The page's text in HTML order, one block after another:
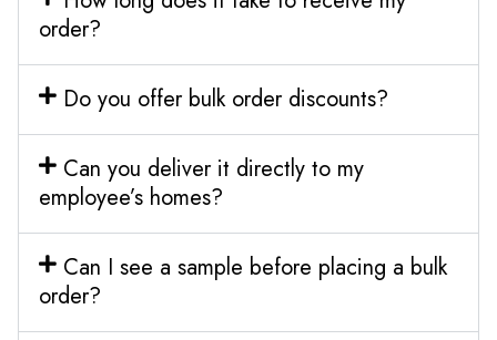
order?
Do you offer bulk order discounts?
Can you deliver it directly to my
employee’s homes?
Can I see a sample before placing a bulk
order?